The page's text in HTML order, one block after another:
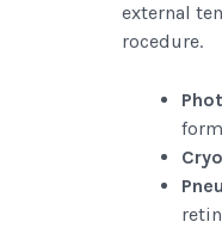
external
rocedure.